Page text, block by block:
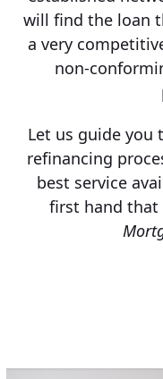
will find the loan
a very
non-
Let us guide you
refinancing
best service
first hand that